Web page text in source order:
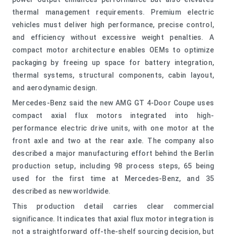
thermal management requirements. Premium electric
vehicles must deliver high performance, precise control,
and efficiency without excessive weight penalties. A
compact motor architecture enables OEMs to optimize
packaging by freeing up space for battery integration,
thermal systems, structural components, cabin layout,
and aerodynamic design.
Mercedes-Benz said the new AMG GT 4-Door Coupe uses
compact axial flux motors integrated into high-
performance electric drive units, with one motor at the
front axle and two at the rear axle. The company also
described a major manufacturing effort behind the Berlin
production setup, including 98 process steps, 65 being
used for the first time at Mercedes-Benz, and 35
described as new worldwide.
This production detail carries clear commercial
significance. It indicates that axial flux motor integration is
not a straightforward off-the-shelf sourcing decision, but